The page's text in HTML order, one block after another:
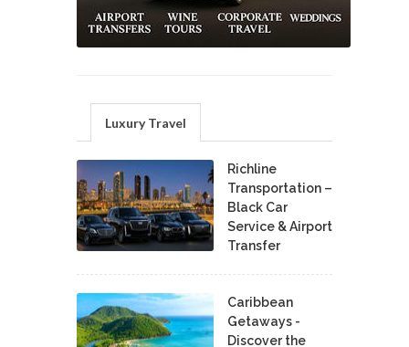
Luxury Travel
Richline
Transportation –
Black Car
Service & Airport
Transfer
Caribbean
Getaways -
Discover the